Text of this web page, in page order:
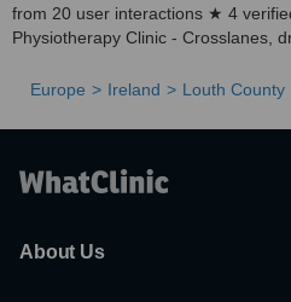
from 20 user interactions ★ 4
Physiotherapy Clinic - Crosslanes,
Europe Ireland Louth County
About Us